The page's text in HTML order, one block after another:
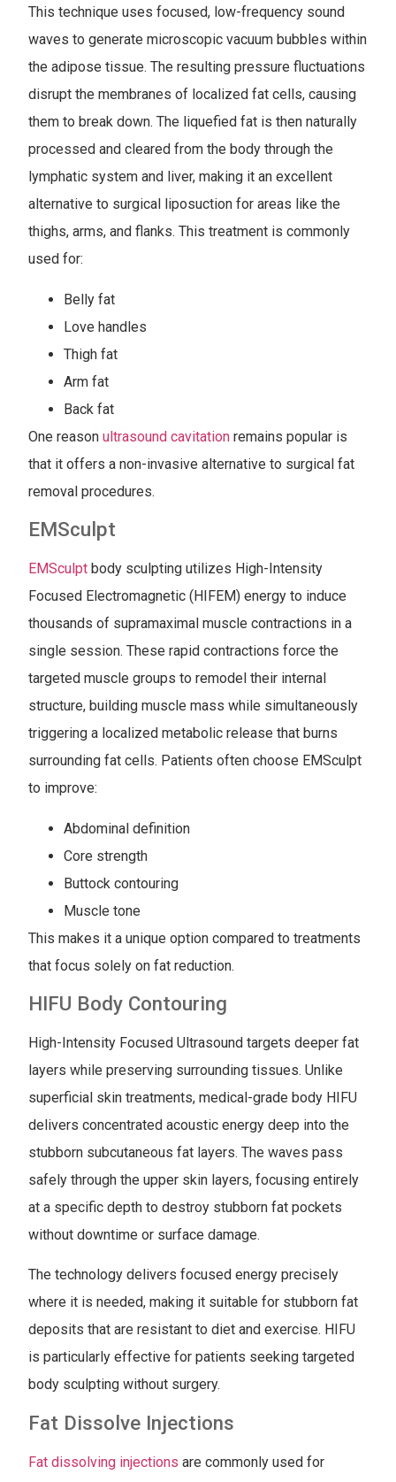
This technique uses focused, low-frequency sound
waves to generate microscopic vacuum bubbles within
the adipose tissue. The resulting pressure fluctuations
disrupt the membranes of localized fat cells, causing
them to break down. The liquefied fat is then naturally
processed and cleared from the body through the
lymphatic system and liver, making it an excellent
alternative to surgical liposuction for areas like the
thighs, arms, and flanks. This treatment is commonly
used for:
Belly fat
Love handles
Thigh fat
Arm fat
Back fat
One reasonultrasound cavitation remains popular is
that it offers a non-invasive alternative to surgical fat
removal procedures.
EMSculpt
EMSculpt body sculpting utilizes High-Intensity
Focused Electromagnetic (HIFEM) energy to induce
thousands of supramaximal muscle contractions in a
single session. These rapid contractions force the
targeted muscle groups to remodel their internal
structure, building muscle mass while simultaneously
triggering a localized metabolic release that burns
surrounding fat cells. Patients often choose EMSculpt
to improve:
Abdominal definition
Core strength
Buttock contouring
Muscle tone
This makes it a unique option compared to treatments
that focus solely on fat reduction.
HIFU Body Contouring
High-Intensity Focused Ultrasound targets deeper fat
layers while preserving surrounding tissues. Unlike
superficial skin treatments, medical-grade body HIFU
delivers concentrated acoustic energy deep into the
stubborn subcutaneous fat layers. The waves pass
safely through the upper skin layers, focusing entirely
at a specific depth to destroy stubborn fat pockets
without downtime or surface damage.
The technology delivers focused energy precisely
where it is needed, making it suitable for stubborn fat
deposits that are resistant to diet and exercise. HIFU
is particularly effective for patients seeking targeted
body sculpting without surgery.
Fat Dissolve Injections
Fat dissolving injections are commonly used for